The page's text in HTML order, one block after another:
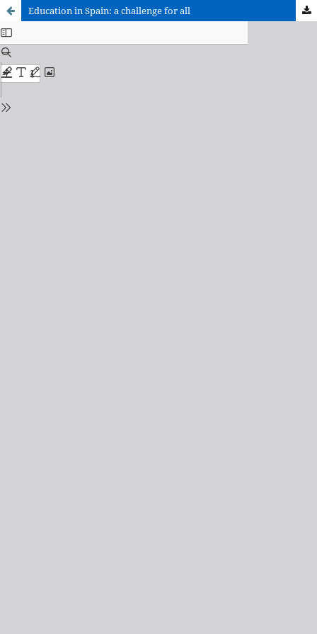
Education in Spain: a challenge for all